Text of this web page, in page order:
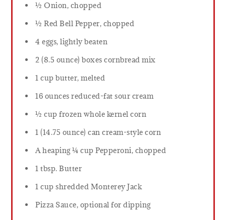
½ Onion, chopped
½ Red Bell Pepper, chopped
4 eggs, lightly beaten
2 (8.5 ounce) boxes cornbread mix
1 cup butter, melted
16 ounces reduced-fat sour cream
½ cup frozen whole kernel corn
1 (14.75 ounce) can cream-style corn
A heaping ¼ cup Pepperoni, chopped
1 tbsp. Butter
1 cup shredded Monterey Jack
Pizza Sauce, optional for dipping